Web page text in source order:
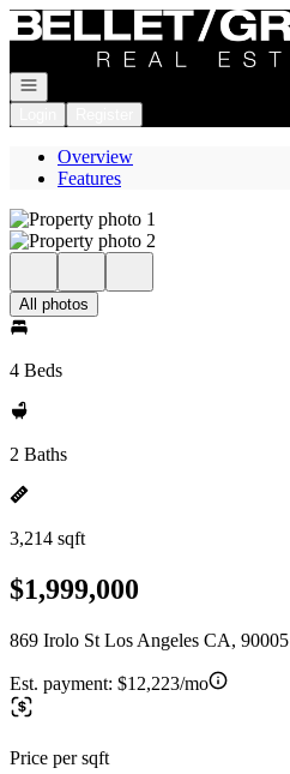
Go to: Homepage
Open navigation
Overview
Features
All photos
4 Beds
2 Baths
3,214 sqft
$1,999,000
869 Irolo St Los Angeles CA, 90005
Est. payment: $12,223/mo
Price per sqft